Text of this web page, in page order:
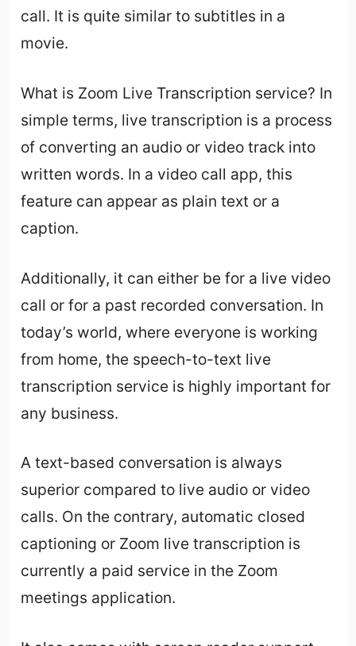
call. It is quite similar to subtitles in a
movie.
What is Zoom Live Transcription service? In
simple terms, live transcription is a process
of converting an audio or video track into
written words. In a video call app, this
feature can appear as plain text or a
caption.
Additionally, it can either be for a live video
call or for a past recorded conversation. In
today’s world, where everyone is working
from home, the speech-to-text live
transcription service is highly important for
any business.
A text-based conversation is always
superior compared to live audio or video
calls. On the contrary, automatic closed
captioning or Zoom live transcription is
currently a paid service in the Zoom
meetings application.